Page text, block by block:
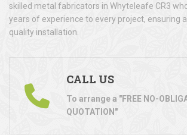
skilled metal fabricators in Whyteleafe CR3
years of experience to every project, ensuring
quality installation.
CALL US
To arrange a "FREE NO-
QUOTATION"